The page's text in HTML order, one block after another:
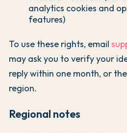
analytics cookies and
features)
To use these rights, email
may ask you to verify your
reply within one month, or
region.
Regional notes